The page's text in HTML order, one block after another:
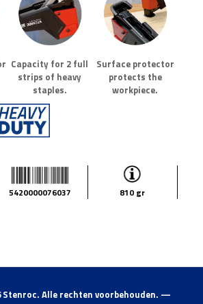
Capacity for 2 full
strips of heavy
staples.
Surface protector
protects the
workpiece.
5420000076037 810 gr
Stenroc. Alle rechten voorbehouden. —